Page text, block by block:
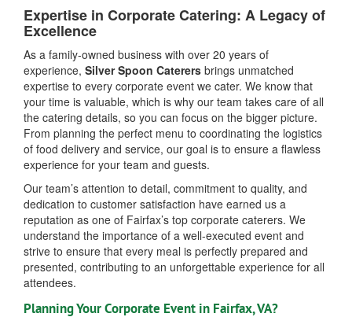
Expertise in Corporate Catering: A Legacy of
Excellence
As a family-owned business with over 20 years of
experience, Silver Spoon Caterers brings unmatched
expertise to every corporate event we cater. We know that
your time is valuable, which is why our team takes care of all
the catering details, so you can focus on the bigger picture.
From planning the perfect menu to coordinating the logistics
of food delivery and service, our goal is to ensure a flawless
experience for your team and guests.
Our team’s attention to detail, commitment to quality, and
dedication to customer satisfaction have earned us a
reputation as one of Fairfax’s top corporate caterers. We
understand the importance of a well-executed event and
strive to ensure that every meal is perfectly prepared and
presented, contributing to an unforgettable experience for all
attendees.
Planning Your Corporate Event in Fairfax, VA?